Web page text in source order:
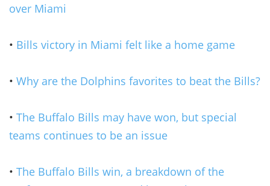
over Miami
• Bills victory in Miami felt like a home game
• Why are the Dolphins favorites to beat the Bills?
• The Buffalo Bills may have won, but special
teams continues to be an issue
• The Buffalo Bills win, a breakdown of the